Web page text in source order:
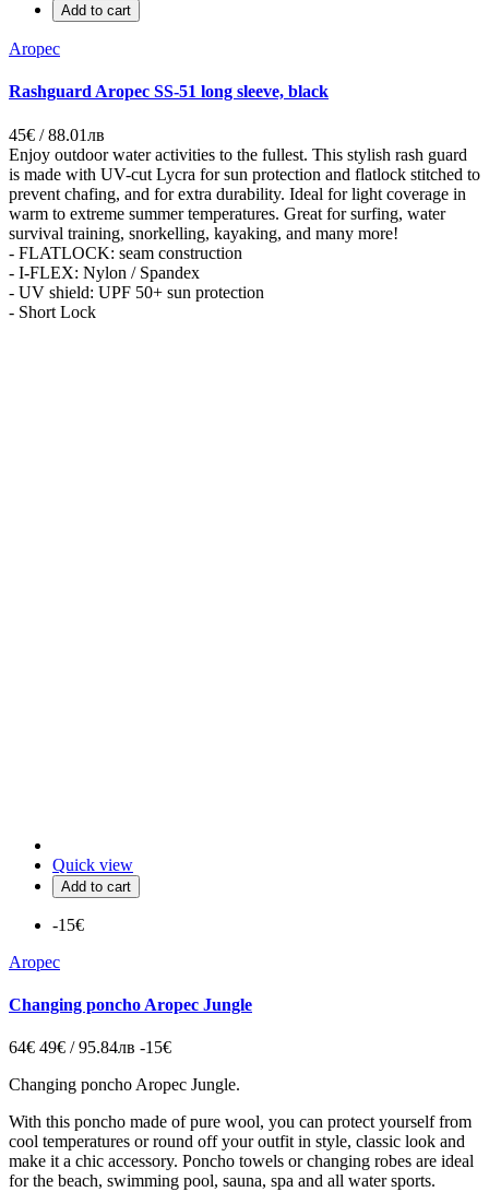
Add to cart
Aropec
Rashguard Aropec SS-51 long sleeve, black
45€ / 88.01лв
Enjoy outdoor water activities to the fullest. This stylish rash guard
is made with UV-cut Lycra for sun protection and flatlock stitched to
prevent chafing, and for extra durability. Ideal for light coverage in
warm to extreme summer temperatures. Great for surfing, water
survival training, snorkelling, kayaking, and many more!
- FLATLOCK: seam construction
- I-FLEX: Nylon / Spandex
- UV shield: UPF 50+ sun protection
- Short Lock
Quick view
Add to cart
-15€
Aropec
Changing poncho Aropec Jungle
64€ 49€ / 95.84лв -15€
Changing poncho Aropec Jungle.
With this poncho made of pure wool, you can protect yourself from
cool temperatures or round off your outfit in style, classic look and
make it a chic accessory. Poncho towels orchanging robes are ideal
for the beach, swimming pool, sauna, spa and all water sports.